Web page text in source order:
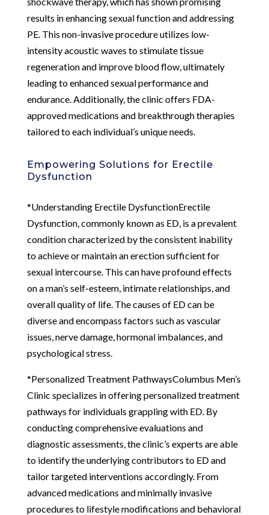
results in enhancing sexual function and addressing
PE. This non-invasive procedure utilizes low-
intensity acoustic waves to stimulate tissue
regeneration and improve blood flow, ultimately
leading to enhanced sexual performance and
endurance. Additionally, the clinic offers FDA-
approved medications and breakthrough therapies
tailored to each individual’s unique needs.
Empowering Solutions for Erectile
Dysfunction
*Understanding Erectile DysfunctionErectile
Dysfunction, commonly known as ED, is a prevalent
condition characterized by the consistent inability
to achieve or maintain an erection sufficient for
sexual intercourse. This can have profound effects
on a man’s self-esteem, intimate relationships, and
overall quality of life. The causes of ED can be
diverse and encompass factors such as vascular
issues, nerve damage, hormonal imbalances, and
psychological stress.
*Personalized Treatment PathwaysColumbus Men’s
Clinic specializes in offering personalized treatment
pathways for individuals grappling with ED. By
conducting comprehensive evaluations and
diagnostic assessments, the clinic’s experts are able
to identify the underlying contributors to ED and
tailor targeted interventions accordingly. From
advanced medications and minimally invasive
procedures to lifestyle modifications and behavioral